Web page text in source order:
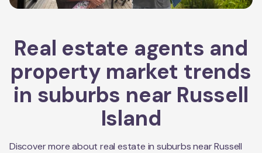
Real estate agents and
property market trends
in suburbs near Russell
Island
Discover more about real estate in suburbs nearRussell